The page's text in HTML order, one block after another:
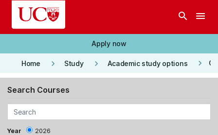
Skip to main content
search menu
Apply now
Home keyboard_arrow_right Study keyboard_arrow_right Academic study options keyboard_arrow_right
Search Courses
Year 2026